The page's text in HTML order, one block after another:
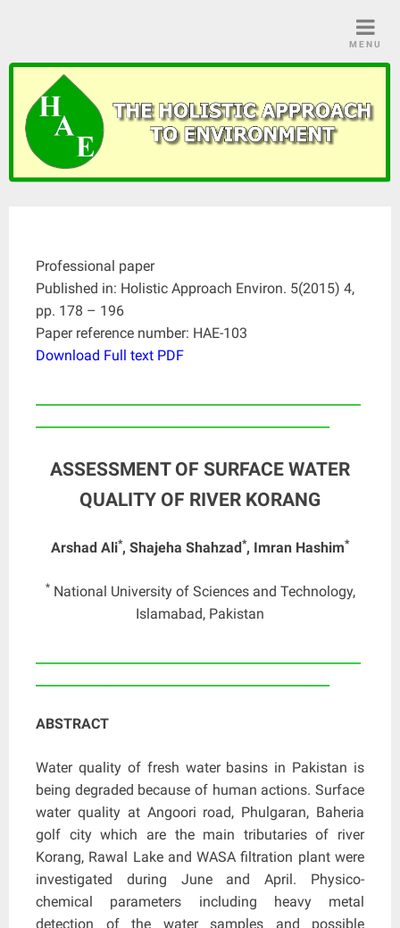
MENU
Professional paper
Published in: Holistic Approach Environ. 5(2015) 4,
pp. 178 – 196
Paper reference number: HAE-103
Download Full text PDF
ASSESSMENT OF SURFACE WATER
QUALITY OF RIVER KORANG
Arshad Ali*, Shajeha Shahzad*, Imran Hashim*
*National University of Sciences and Technology,
Islamabad, Pakistan
ABSTRACT
Water quality of fresh water basins in Pakistan is
being degraded because of human actions. Surface
water quality at Angoori road, Phulgaran, Baheria
golf city which are the main tributaries of river
Korang, Rawal Lake and WASA filtration plant were
investigated during June and April. Physico-
chemical parameters including heavy metal
detection of the water samples and possible